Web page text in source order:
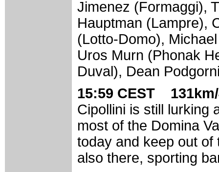
Jimenez (Formaggi),
Hauptman (Lampre),
(Lotto-Domo),
Uros Murn (Phonak
Duval), Dean
15:59 CEST
Cipollini is still lurking
most of the Domina
today and keep out
also there, sporting